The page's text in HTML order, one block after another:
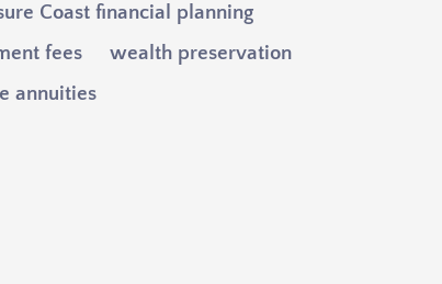
Coast financial planning
fees
wealth preservation
annuities